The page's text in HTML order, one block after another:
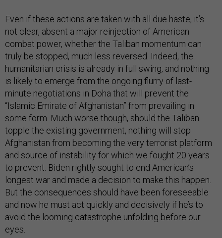
Even if these actions are taken with all due haste, it’s
not clear, absent a major reinjection of American
combat power, whether the Taliban momentum can
truly be stopped, much less reversed. Indeed, the
humanitarian crisis is already in full swing, and nothing
is likely to emerge from the ongoing flurry of last-
minute negotiations in Doha that will prevent the
“Islamic Emirate of Afghanistan” from prevailing in
some form. Much worse though, should the Taliban
topple the existing government, nothing will stop
Afghanistan from becoming the very terrorist platform
and source of instability for which we fought 20 years
to prevent. Biden rightly sought to end American’s
longest war and made a decision to make this happen.
But the consequences should have been foreseeable
and now he must act quickly and decisively if he’s to
avoid the looming catastrophe unfolding before our
eyes.